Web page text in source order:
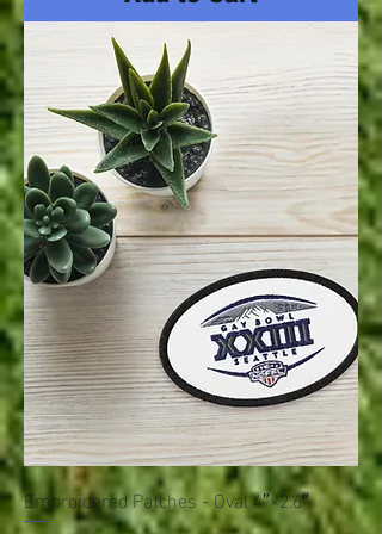
Embroidered Patches - Oval 4″×2.6″